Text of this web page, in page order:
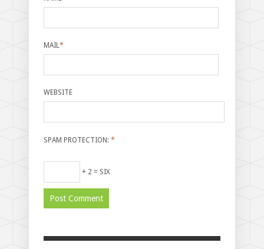
MAIL*
WEBSITE
SPAM PROTECTION: *
+ 2 = SIX